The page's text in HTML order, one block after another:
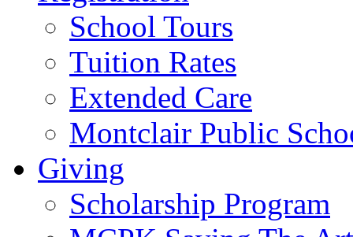
School Tours
Tuition Rates
Extended Care
Montclair Public
Giving
Scholarship Program